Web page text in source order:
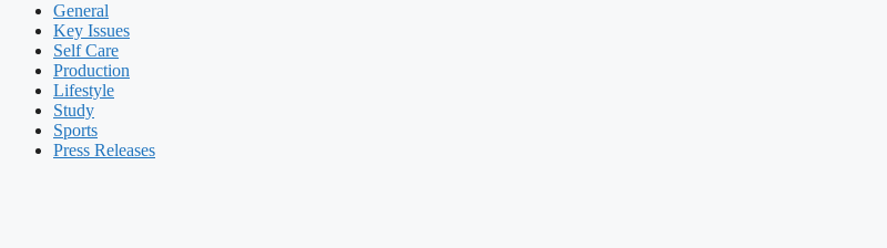
General
Key Issues
Self Care
Production
Lifestyle
Study
Sports
Press Releases